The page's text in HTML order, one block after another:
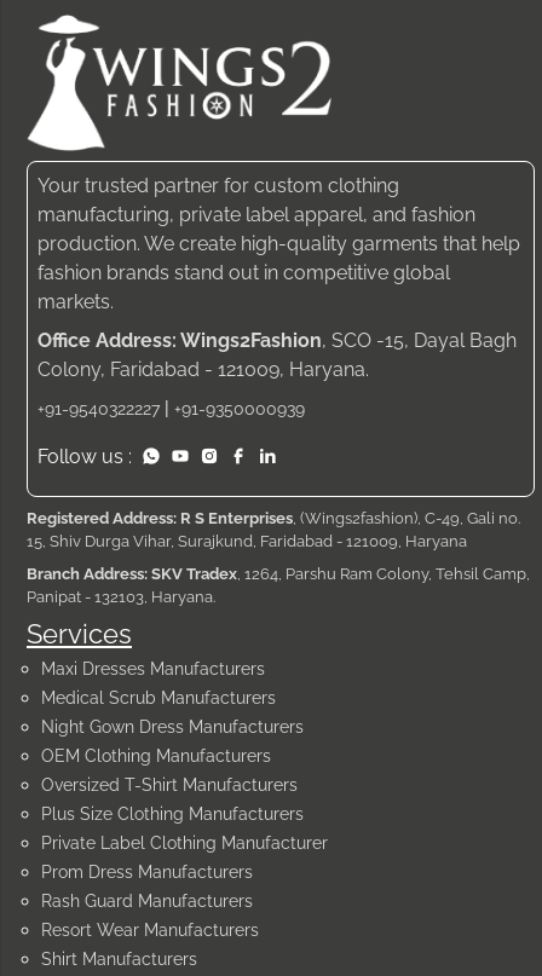
Services
Maxi Dresses Manufacturers
Medical Scrub Manufacturers
Night Gown Dress Manufacturers
OEM Clothing Manufacturers
Oversized T-Shirt Manufacturers
Plus Size Clothing Manufacturers
Private Label Clothing Manufacturer
Prom Dress Manufacturers
Rash Guard Manufacturers
Resort Wear Manufacturers
Shirt Manufacturers
Your trusted partner for custom clothing
manufacturing, private label apparel, and fashion
production. We create high-quality garments that help
fashion brands stand out in competitive global
markets.
Office Address: Wings2Fashion, SCO -15, Dayal Bagh
Colony, Faridabad - 121009, Haryana.
+91-9540322227 | +91-9350000939
Follow us :
Registered Address: R S Enterprises , (Wings2fashion), C-49, Gali no.
15, Shiv Durga Vihar, Surajkund, Faridabad - 121009, Haryana
Branch Address: SKV Tradex , 1264, Parshu Ram Colony, Tehsil Camp,
Panipat - 132103, Haryana.